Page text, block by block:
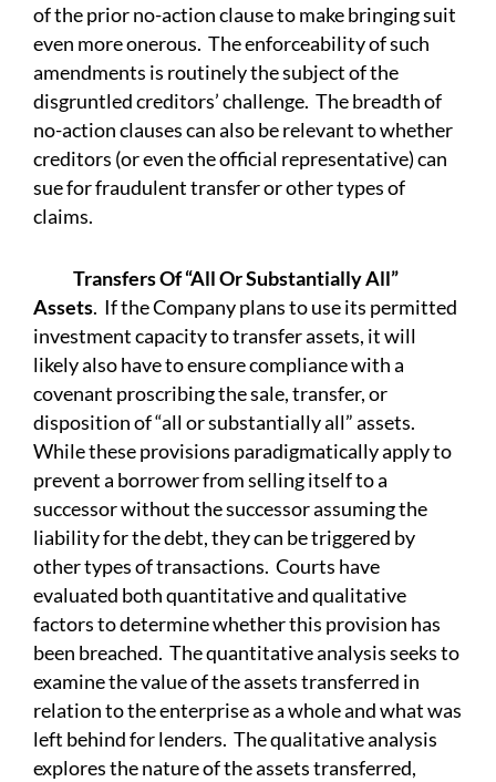
of the prior no-action clause to make bringing suit
even more onerous. The enforceability of such
amendments is routinely the subject of the
disgruntled creditors’ challenge. The breadth of
no-action clauses can also be relevant to whether
creditors (or even the official representative) can
sue for fraudulent transfer or other types of
claims.
Transfers Of “All Or Substantially All”
Assets. If the Company plans to use its permitted
investment capacity to transfer assets, it will
likely also have to ensure compliance with a
covenant proscribing the sale, transfer, or
disposition of “all or substantially all” assets.
While these provisions paradigmatically apply to
prevent a borrower from selling itself to a
successor without the successor assuming the
liability for the debt, they can be triggered by
other types of transactions. Courts have
evaluated both quantitative and qualitative
factors to determine whether this provision has
been breached. The quantitative analysis seeks to
examine the value of the assets transferred in
relation to the enterprise as a whole and what was
left behind for lenders. The qualitative analysis
explores the nature of the assets transferred,